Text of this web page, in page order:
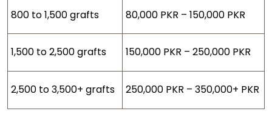
800 to 1,500 grafts 80,000 PKR – 150,000 PKR
1,500 to 2,500 grafts 150,000 PKR – 250,000 PKR
2,500 to 3,500+ grafts 250,000 PKR – 350,000+ PKR